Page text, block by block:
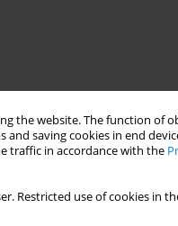
the website. The function
saving cookies in end
traffic in accordance with the
Restricted use of cookies